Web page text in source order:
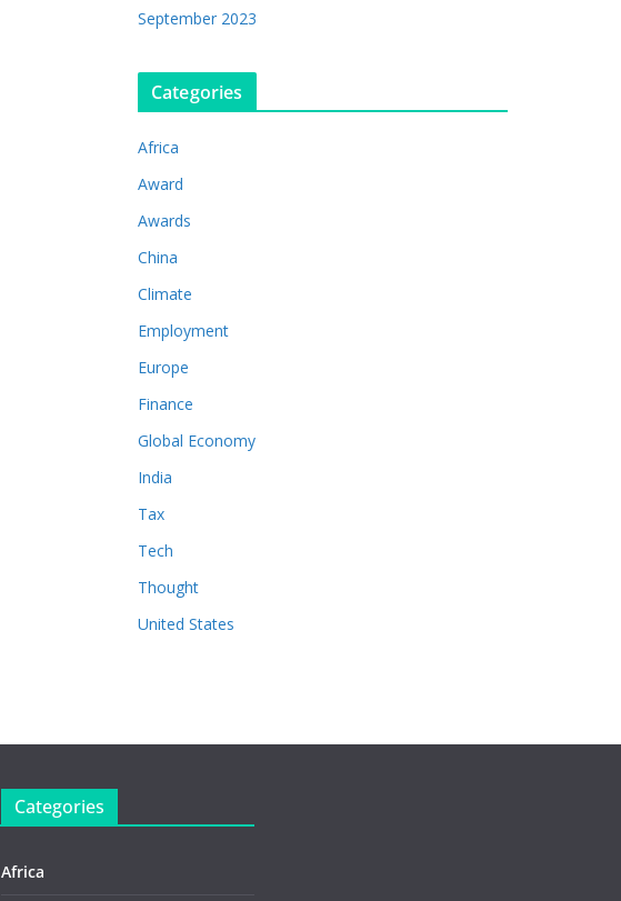
September 2023
Categories
Africa
Award
Awards
China
Climate
Employment
Europe
Finance
Global Economy
India
Tax
Tech
Thought
United States
Categories
Africa